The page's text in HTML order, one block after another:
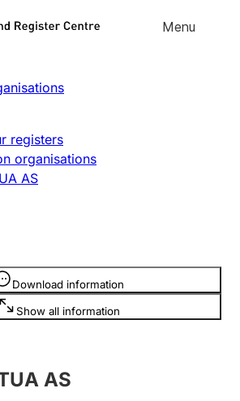
Skip to
Menu
close
close
registers
organisations
AS
Download information
Show all information
AS